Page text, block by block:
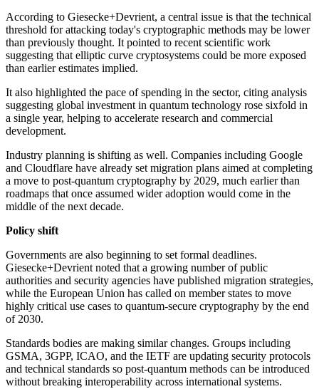
According to Giesecke+Devrient, a central issue is that the technical
threshold for attacking today's cryptographic methods may be lower
than previously thought. It pointed to recent scientific work
suggesting that elliptic curve cryptosystems could be more exposed
than earlier estimates implied.
It also highlighted the pace of spending in the sector, citing analysis
suggesting global investment in quantum technology rose sixfold in
a single year, helping to accelerate research and commercial
development.
Industry planning is shifting as well. Companies including Google
and Cloudflare have already set migration plans aimed at completing
a move to post-quantum cryptography by 2029, much earlier than
roadmaps that once assumed wider adoption would come in the
middle of the next decade.
Policy shift
Governments are also beginning to set formal deadlines.
Giesecke+Devrient noted that a growing number of public
authorities and security agencies have published migration strategies,
while the European Union has called on member states to move
highly critical use cases to quantum-secure cryptography by the end
of 2030.
Standards bodies are making similar changes. Groups including
GSMA, 3GPP, ICAO, and the IETF are updating security protocols
and technical standards so post-quantum methods can be introduced
without breaking interoperability across international systems.